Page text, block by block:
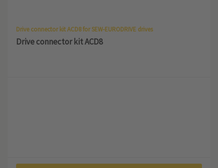
Drive connector kit ACD8 for SEW-EURODRIVE drives
Drive connector kit ACD8